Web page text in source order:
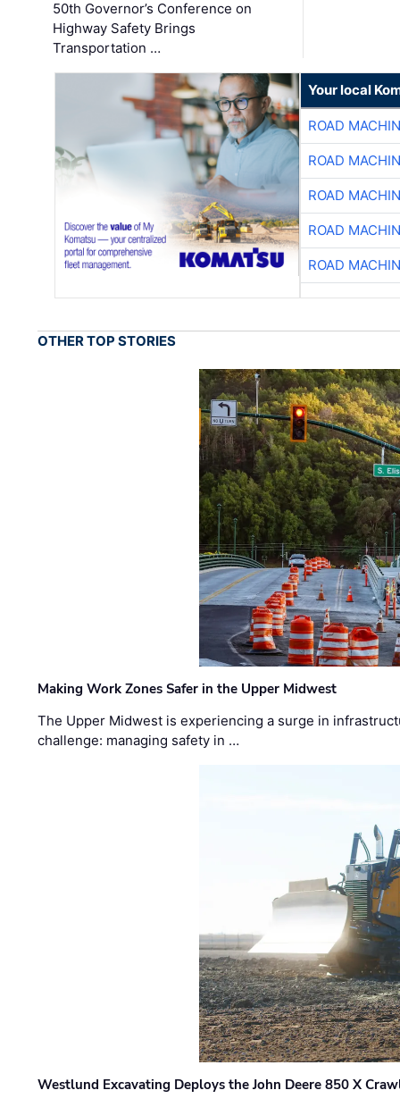
50th Governor’s Conference on
Highway Safety Brings
Transportation …
Your local
ROAD
ROAD
ROAD
ROAD
ROAD
OTHER TOP STORIES
Making Work Zones Safer in the Upper Midwest
The Upper Midwest is experiencing a surge in
challenge: managing safety in …
Westlund Excavating Deploys the John Deere 850 X